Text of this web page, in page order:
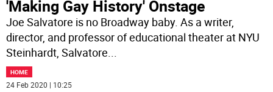
'Making Gay History' Onstage
Joe Salvatore is no Broadway baby. As a writer,
director, and professor of educational theater at NYU
Steinhardt, Salvatore...
HOME
24 Feb 2020 | 10:25